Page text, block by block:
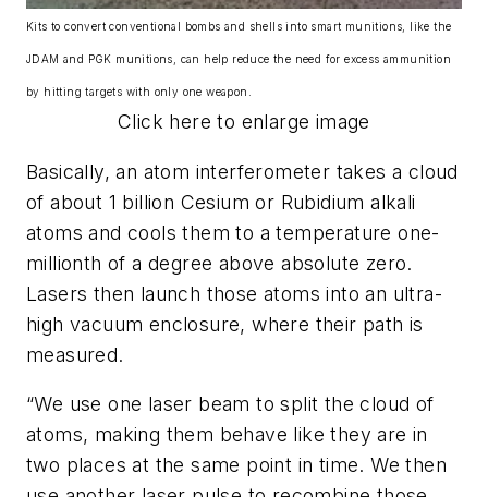
Kits to convert conventional bombs and shells into smart munitions, like the
JDAM and PGK munitions, can help reduce the need for excess ammunition
by hitting targets with only one weapon.
Click here to enlarge image
Basically, an atom interferometer takes a cloud
of about 1 billion Cesium or Rubidium alkali
atoms and cools them to a temperature one-
millionth of a degree above absolute zero.
Lasers then launch those atoms into an ultra-
high vacuum enclosure, where their path is
measured.
“We use one laser beam to split the cloud of
atoms, making them behave like they are in
two places at the same point in time. We then